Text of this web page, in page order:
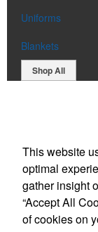
Uniforms
Blankets
Shop All
Green
203
E-mail:
This website
optimal
gather insight
“Accept All
of cookies on